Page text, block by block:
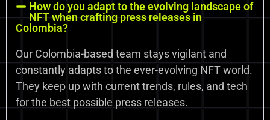
How do you adapt to the evolving landscape of
NFT when crafting press releases in
Colombia?
Our Colombia-based team stays vigilant and
constantly adapts to the ever-evolving NFT world.
They keep up with current trends, rules, and tech
for the best possible press releases.